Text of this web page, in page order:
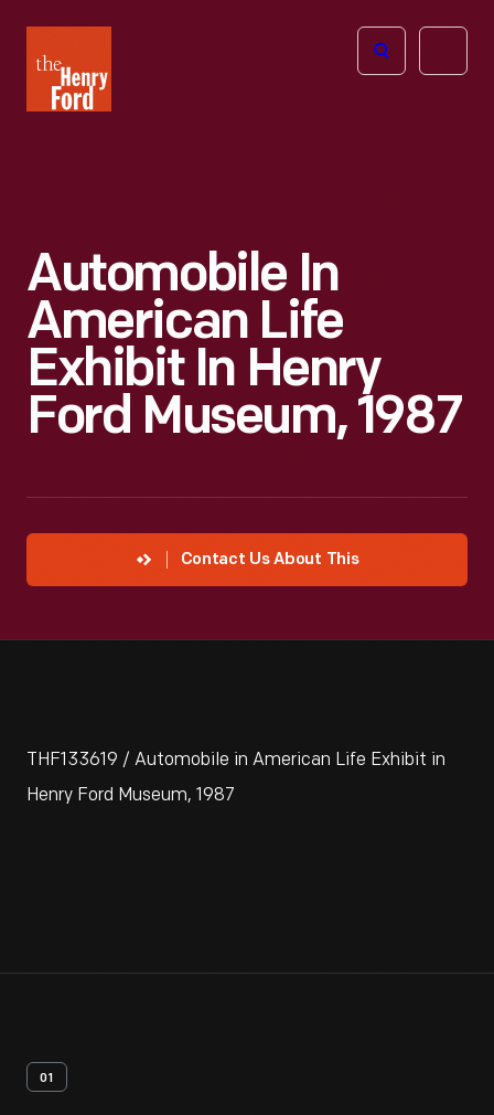
Henry
Ford
Open
Automobile In
American Life
Exhibit In Henry
Ford Museum, 1987
Contact Us About This
THF133619 / Automobile in American Life Exhibit in
Henry Ford Museum, 1987
01